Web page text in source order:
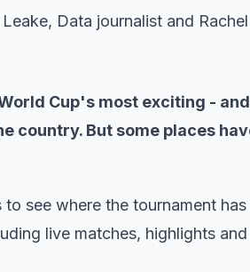
Data journalist and
Cup's most exciting -
country. But some places
see where the tournament
live matches, highlights